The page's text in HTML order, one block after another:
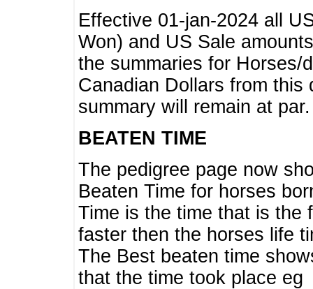
Effective 01-jan-2024 all
Won) and US Sale
the summaries for Horses/
Canadian Dollars from this
summary will remain at par.
BEATEN TIME
The pedigree page now
Beaten Time for horses
Time is the time that is the
faster then the horses life
The Best beaten time
that the time took place eg